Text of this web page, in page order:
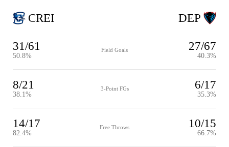
CREI
31/61
50.8%
Field Goals 27/67
40.3%
8/21
38.1%
3-Point FGs 6/17
35.3%
14/17
82.4%
Free Throws 10/15
66.7%
DEP